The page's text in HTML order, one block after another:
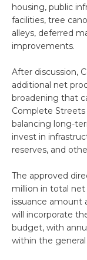
housing, public
facilities, tree
alleys, deferred
improvements.
After discussion,
additional net
broadening that
Complete Streets
balancing long-
invest in
reserves, and
The approved
million in total
issuance amount
will incorporate
budget, with
within the general